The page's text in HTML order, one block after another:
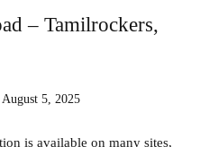
– Tamilrockers,
August 5, 2025
is available on many sites,